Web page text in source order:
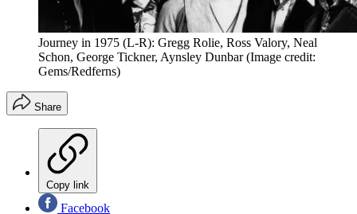
Journey in 1975 (L-R): Gregg Rolie, Ross Valory, Neal
Schon, George Tickner, Aynsley Dunbar (Image credit:
Gems/Redferns)
Share
Copy link
Facebook